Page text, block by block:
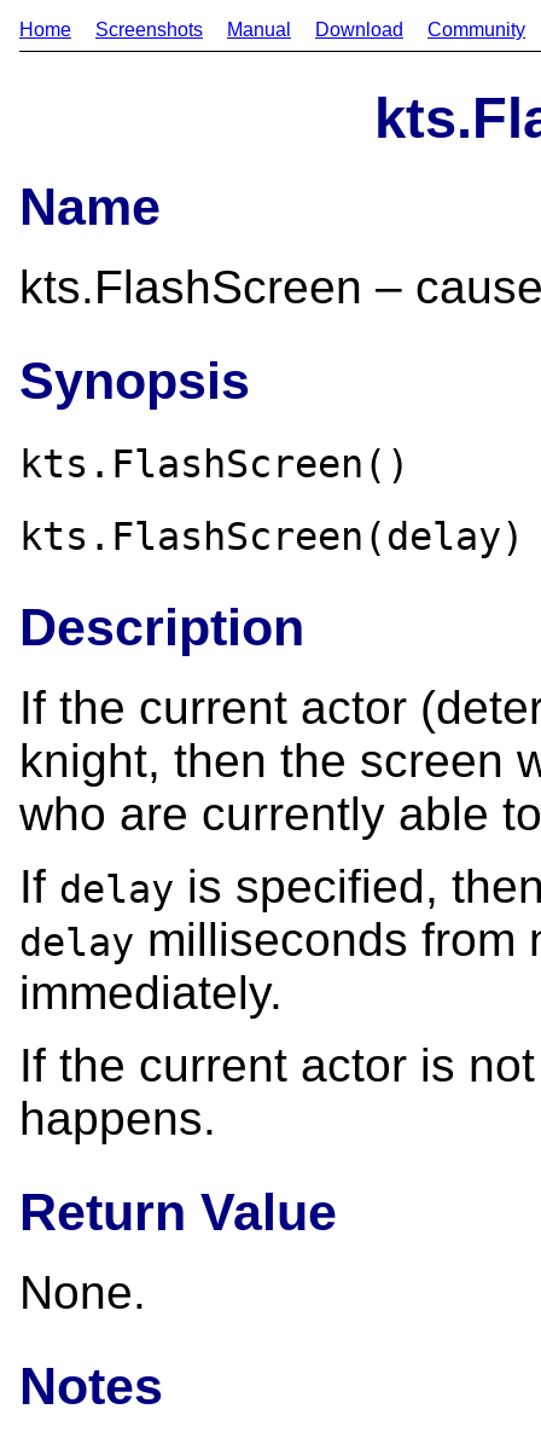
Home Screenshots Manual Download Community
Name
kts.FlashScreen –
Synopsis
kts.FlashScreen()
kts.FlashScreen(delay)
Description
If the current actor
knight, then the screen
who are currently able
If delay is specified,
delay milliseconds from
immediately.
If the current actor is
happens.
Return Value
None.
Notes